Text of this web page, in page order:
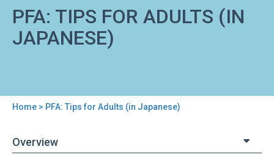
PFA: TIPS FOR ADULTS (IN
JAPANESE)
are
Home > PFA: Tips for Adults (in Japanese)
Overview